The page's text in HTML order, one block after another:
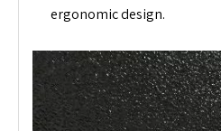
ergonomic design.